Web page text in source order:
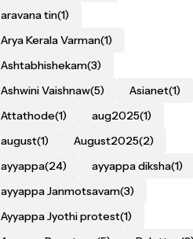
aravana tin(1)
Arya Kerala Varman(1)
Ashtabhishekam(3)
Ashwini Vaishnaw(5) Asianet(1)
Attathode(1) aug2025(1)
august(1) August2025(2)
ayyappa(24) ayyappa diksha(1)
ayyappa Janmotsavam(3)
Ayyappa Jyothi protest(1)